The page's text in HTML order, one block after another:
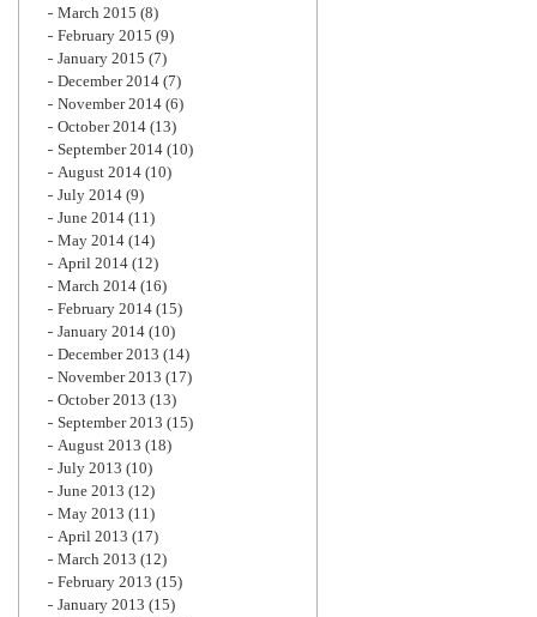
March 2015 (8)
February 2015 (9)
January 2015 (7)
December 2014 (7)
November 2014 (6)
October 2014 (13)
September 2014 (10)
August 2014 (10)
July 2014 (9)
June 2014 (11)
May 2014 (14)
April 2014 (12)
March 2014 (16)
February 2014 (15)
January 2014 (10)
December 2013 (14)
November 2013 (17)
October 2013 (13)
September 2013 (15)
August 2013 (18)
July 2013 (10)
June 2013 (12)
May 2013 (11)
April 2013 (17)
March 2013 (12)
February 2013 (15)
January 2013 (15)